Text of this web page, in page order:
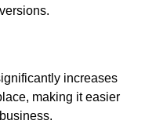
increases
making it easier